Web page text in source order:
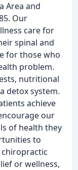
Area and
Our
care for
spinal and
for those who
problem.
nutritional
detox system.
achieve
our
of health they
to
or wellness,